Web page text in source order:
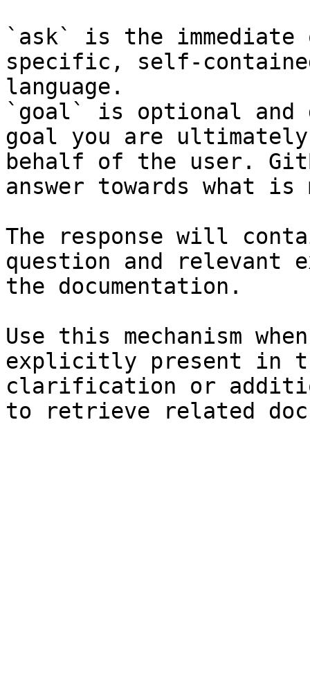
`ask` is the
specific, self-
language.
`goal` is optional and
goal you are
behalf of the user.
answer towards what
The response will
question and relevant
the documentation.
Use this mechanism
explicitly present in
clarification or